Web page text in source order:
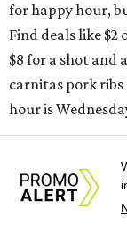
for happy hour,
Find deals like
$8 for a shot and
carnitas pork ribs
hour is
Sample what’s
bank during its